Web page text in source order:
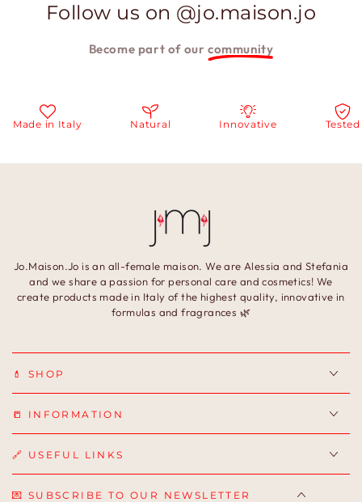
Follow us on @jo.maison.jo
Become part of our community
in Italy Natural Innovative Tested
Jo.Maison.Jo is an all-female maison. We are Alessia and Stefania
and we share a passion for personal care and cosmetics! We
create products made in Italy of the highest quality, innovative in
formulas and fragrances 🌿
💄 SHOP
📒 INFORMATION
🔗 USEFUL LINKS
💌 SUBSCRIBE TO OUR NEWSLETTER